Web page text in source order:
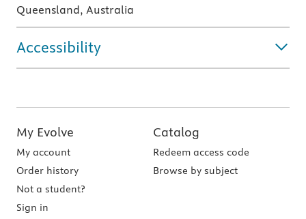
Queensland, Australia
Accessibility
My Evolve
My account
Order history
Not a student?
Sign in
Catalog
Redeem access code
Browse by subject